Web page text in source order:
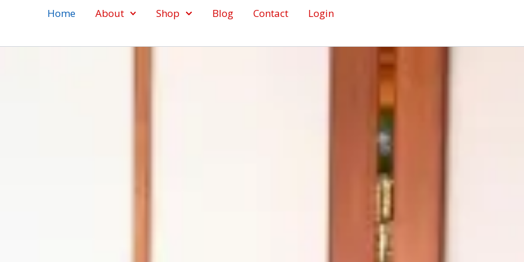
Home About Shop Blog Contact Login